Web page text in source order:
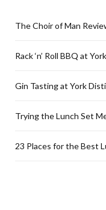
The Choir of Man
Rack ‘n’ Roll BBQ at
Gin Tasting at York
Trying the Lunch Set
23 Places for the Best